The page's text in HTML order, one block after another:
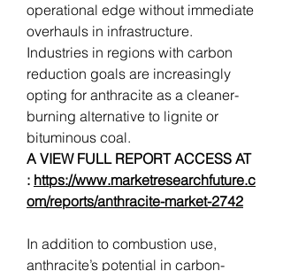
operational edge without immediate
overhauls in infrastructure.
Industries in regions with carbon
reduction goals are increasingly
opting for anthracite as a cleaner-
burning alternative to lignite or
bituminous coal.
A VIEW FULL REPORT ACCESS AT
: https://www.marketresearchfuture.c
om/reports/anthracite-market-2742
In addition to combustion use,
anthracite’s potential in carbon-